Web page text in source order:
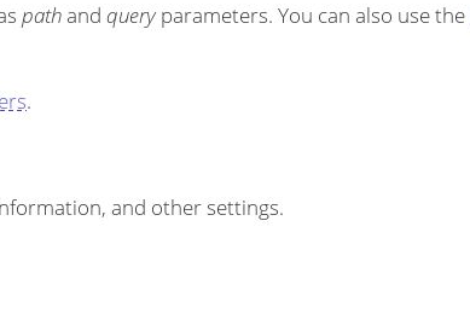
pathand queryparameters. You can also use the
.
and other settings.